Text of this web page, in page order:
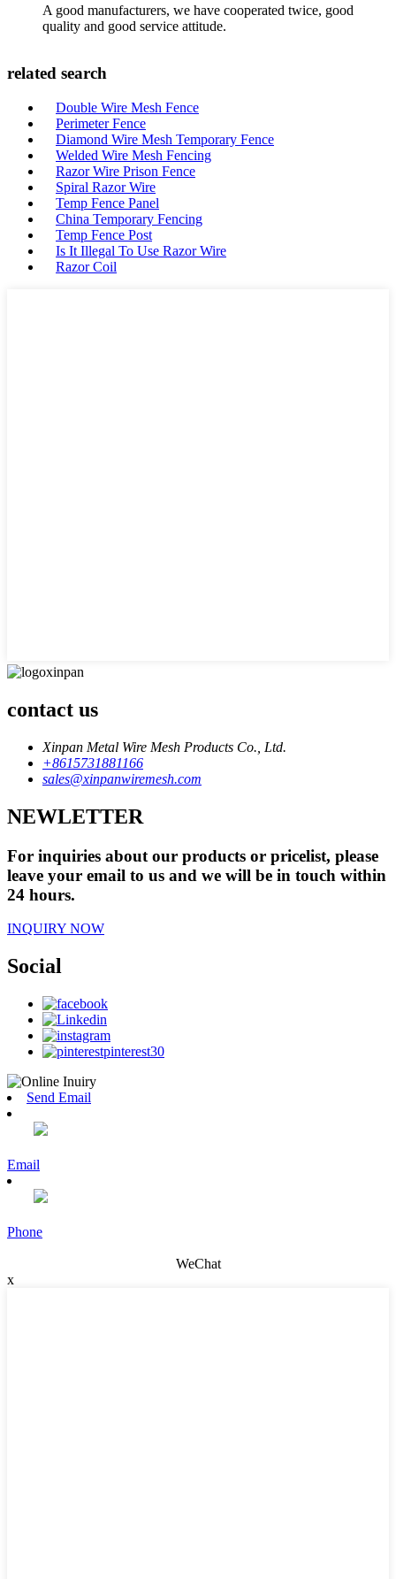
A good manufacturers, we have cooperated twice, good
quality and good service attitude.
related search
Double Wire Mesh Fence
Perimeter Fence
Diamond Wire Mesh Temporary Fence
Welded Wire Mesh Fencing
Razor Wire Prison Fence
Spiral Razor Wire
Temp Fence Panel
China Temporary Fencing
Temp Fence Post
Is It Illegal To Use Razor Wire
Razor Coil
contact us
Xinpan Metal Wire Mesh Products Co., Ltd.
+8615731881166
sales@xinpanwiremesh.com
NEWLETTER
For inquiries about our products or pricelist, please
leave your email to us and we will be in touch within
24 hours.
INQUIRY NOW
Social
Send Email
Email
Phone
WeChat
x